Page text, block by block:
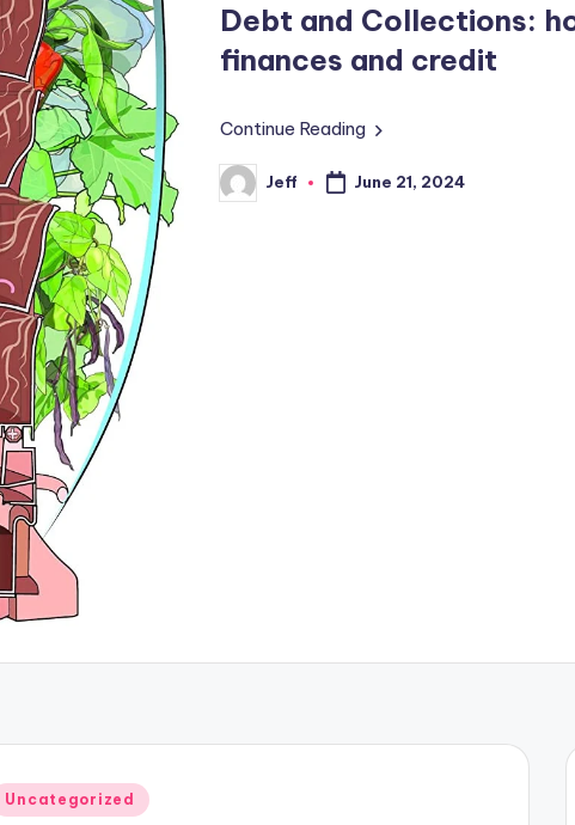
Debt and Collections:
finances and credit
Continue Reading
Posted
by
Jeff June 21, 2024
Uncategorized